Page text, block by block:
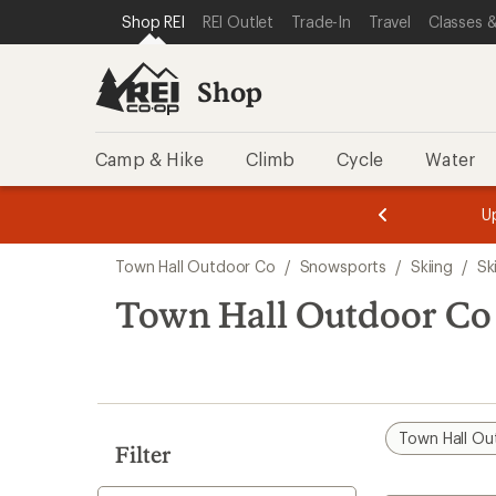
REI ACCESSIBILITY STATEMENT
SKIP TO MAIN CONTENT
SKIP TO SHOP REI CATEGORIES
Shop REI REI Outlet Trade-In Travel Classes
Shop
Camp & Hike Climb Cycle Water
3.
of
3.
of
3.
search
results
Town Hall Outdoor Co / Snowsports / Skiing /
Town Hall Outdoor
Filter
Town Hall